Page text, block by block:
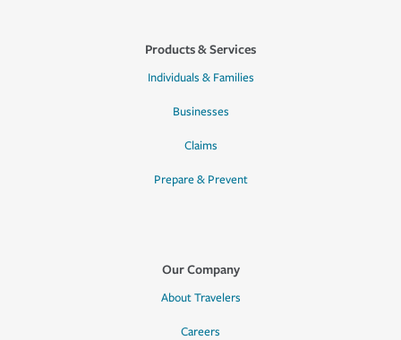
Products & Services
Individuals & Families
Businesses
Claims
Prepare & Prevent
Our Company
About Travelers
Careers